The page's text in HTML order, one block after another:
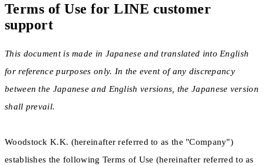
Terms of Use for LINE customer
support
This document is made in Japanese and translated into English
for reference purposes only. In the event of any discrepancy
between the Japanese and English versions, the Japanese version
shall prevail.
Woodstock K.K. (hereinafter referred to as the "Company")
establishes the following Terms of Use (hereinafter referred to as